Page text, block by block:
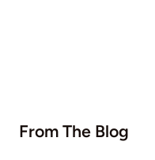
From The Blog